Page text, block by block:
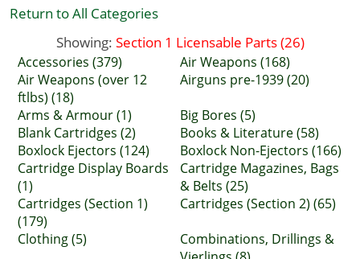
Return to All Categories
Showing: Section 1 Licensable Parts (26)
Accessories (379)
Air Weapons (168)
Air Weapons (over 12
ftlbs) (18)
Airguns pre-1939 (20)
Arms & Armour (1)
Big Bores (5)
Blank Cartridges (2)
Books & Literature (58)
Boxlock Ejectors (124)
Boxlock Non-Ejectors (166)
Cartridge Display Boards
(1)
Cartridge Magazines, Bags
& Belts (25)
Cartridges (Section 1)
(179)
Cartridges (Section 2) (65)
Clothing (5)
Combinations, Drillings &